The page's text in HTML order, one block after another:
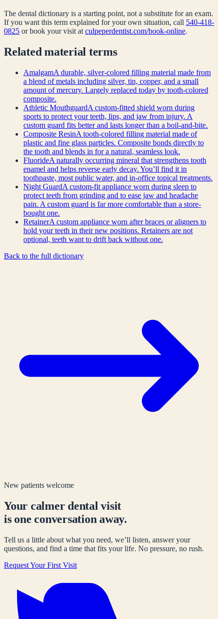
The dental dictionary is a starting point, not a substitute for an exam.
If you want this term explained for your own situation, call 540-418-
0825 or book your visit at culpeperdentist.com/book-online.
Relatedmaterial terms
AmalgamA durable, silver-colored filling material made from
a blend of metals including silver, tin, copper, and a small
amount of mercury. Largely replaced today by tooth-colored
composite.
Athletic MouthguardA custom-fitted shield worn during
sports to protect your teeth, lips, and jaw from injury. A
custom guard fits better and lasts longer than a boil-and-bite.
Composite ResinA tooth-colored filling material made of
plastic and fine glass particles. Composite bonds directly to
the tooth and blends in for a natural, seamless look.
FluorideA naturally occurring mineral that strengthens tooth
enamel and helps reverse early decay. You’ll find it in
toothpaste, most public water, and in-office topical treatments.
Night GuardA custom-fit appliance worn during sleep to
protect teeth from grinding and to ease jaw and headache
pain. A custom guard is far more comfortable than a store-
bought one.
RetainerA custom appliance worn after braces or aligners to
hold your teeth in their new positions. Retainers are not
optional, teeth want to drift back without one.
Back to the full dictionary
New patients welcome
Your calmer dental visit
is one conversation away.
Tell us a little about what you need, we’ll listen, answer your
questions, and find a time that fits your life. No pressure, no rush.
Request Your First Visit